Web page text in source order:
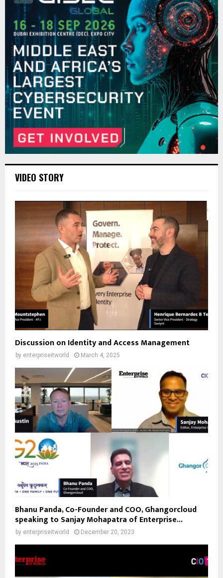
VIDEO STORY
Discussion on Identity and Access Management
by enterpriseitworld March 4, 2025
Bhanu Panda, Co-Founder and COO, Ghangorcloud
speaking to Sanjay Mohapatra of Enterprise...
by enterpriseitworld December 20, 2023